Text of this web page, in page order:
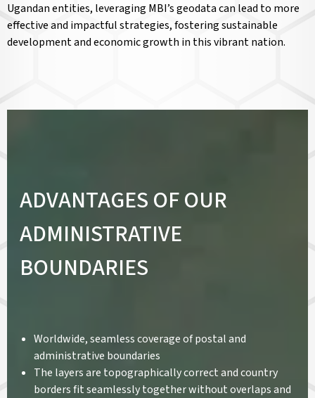
Ugandan entities, leveraging MBI’s geodata can lead to more
effective and impactful strategies, fostering sustainable
development and economic growth in this vibrant nation.
ADVANTAGES OF OUR
ADMINISTRATIVE
BOUNDARIES
Worldwide, seamless coverage of postal and
administrative boundaries
The layers are topographically correct and country
borders fit seamlessly together without overlaps and